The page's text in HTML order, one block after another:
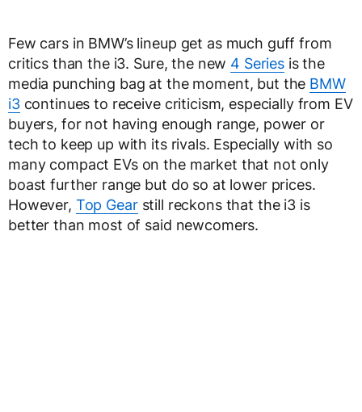
Few cars in BMW’s lineup get as much guff from
critics than the i3. Sure, the new 4 Series is the
media punching bag at the moment, but the BMW
i3continues to receive criticism, especially from EV
buyers, for not having enough range, power or
tech to keep up with its rivals. Especially with so
many compact EVs on the market that not only
boast further range but do so at lower prices.
However, Top Gearstill reckons that the i3 is
better than most of said newcomers.